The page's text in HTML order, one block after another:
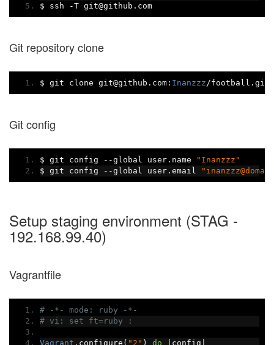
$ ssh
-T git@github . com
Git repository clone
$ git clone git@github . com: Inanzzz /football . git
Git config
$ git config --global user. name
"Inanzzz"
$ git config
--global user. email
Setup staging environment (STAG -
192.168.99.40)
Vagrantfile
# -*- mode: ruby -*-
# vi: set ft=ruby :
Vagrant . configure ( "2" ) do config